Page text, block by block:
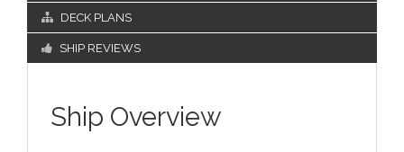
DECK PLANS
SHIP REVIEWS
Ship Overview